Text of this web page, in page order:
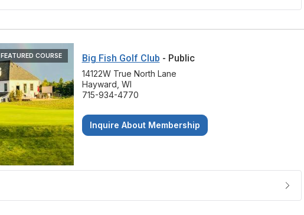
FEATURED COURSE Big Fish Golf Club - Public
14122W True North Lane
Hayward, WI
715-934-4770
Inquire About Membership